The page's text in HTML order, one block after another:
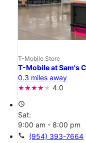
T-Mobile Store
T-Mobile at Sam's
0.3 miles away
4.0
access_time
Sat:
9:00 am - 8:00 pm
call (954) 393-7664